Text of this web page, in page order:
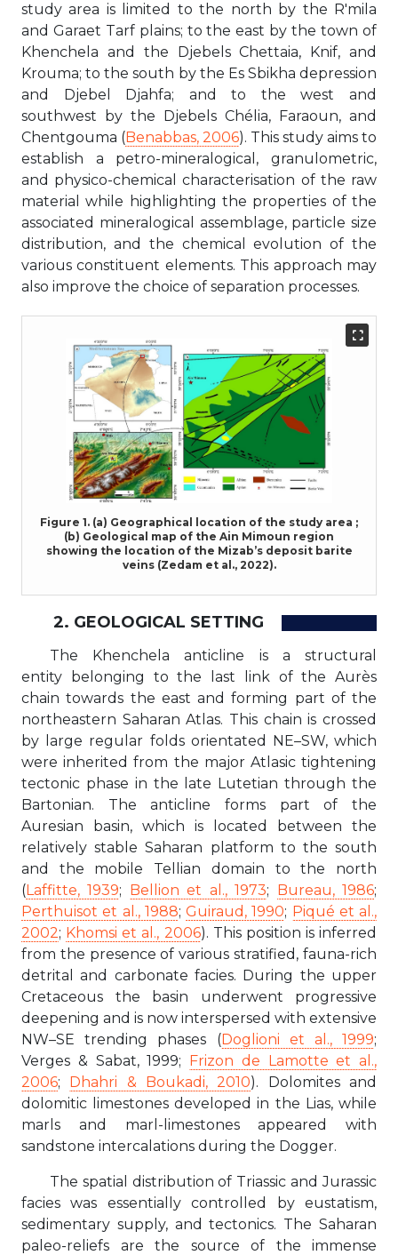
study area is limited to the north by the R'mila
and Garaet Tarf plains; to the east by the town of
Khenchela and the Djebels Chettaia, Knif, and
Krouma; to the south by the Es Sbikha depression
and Djebel Djahfa; and to the west and
southwest by the Djebels Chélia, Faraoun, and
Chentgouma (Benabbas, 2006). This study aims to
establish a petro-mineralogical, granulometric,
and physico-chemical characterisation of the raw
material while highlighting the properties of the
associated mineralogical assemblage, particle size
distribution, and the chemical evolution of the
various constituent elements. This approach may
also improve the choice of separation processes.
Figure 1. (a) Geographical location of the study area ;
(b) Geological map of the Ain Mimoun region
showing the location of the Mizab’s deposit barite
veins (Zedam et al., 2022).
2. GEOLOGICAL SETTING
The Khenchela anticline is a structural
entity belonging to the last link of the Aurès
chain towards the east and forming part of the
northeastern Saharan Atlas. This chain is crossed
by large regular folds orientated NE–SW, which
were inherited from the major Atlasic tightening
tectonic phase in the late Lutetian through the
Bartonian. The anticline forms part of the
Auresian basin, which is located between the
relatively stable Saharan platform to the south
and the mobile Tellian domain to the north
(Laffitte, 1939; Bellion et al., 1973; Bureau, 1986;
Perthuisot et al., 1988; Guiraud, 1990; Piqué et al.,
2002; Khomsi et al., 2006). This position is inferred
from the presence of various stratified, fauna-rich
detrital and carbonate facies. During the upper
Cretaceous the basin underwent progressive
deepening and is now interspersed with extensive
NW–SE trending phases (Doglioni et al., 1999;
Verges & Sabat, 1999; Frizon de Lamotte et al.,
2006; Dhahri & Boukadi, 2010). Dolomites and
dolomitic limestones developed in the Lias, while
marls and marl-limestones appeared with
sandstone intercalations during the Dogger.
The spatial distribution of Triassic and Jurassic
facies was essentially controlled by eustatism,
sedimentary supply, and tectonics. The Saharan
paleo-reliefs are the source of the immense